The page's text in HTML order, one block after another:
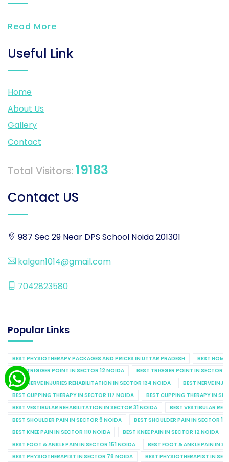
Read More
Useful Link
Home
About Us
Gallery
Contact
Total Visitors: 19183
Contact US
987 Sec 29 Near DPS School Noida 201301
kalgan1014@gmail.com
7042823580
Popular Links
BEST PHYSIOTHERAPY PACKAGES AND PRICES IN UTTAR PRADESH
BEST
BEST TRIGGER POINT IN SECTOR 12 NOIDA
BEST TRIGGER POINT IN SECTOR
BEST NERVE INJURIES REHABILITATION IN SECTOR 134 NOIDA
BEST NERVE
BEST CUPPING THERAPY IN SECTOR 117 NOIDA
BEST CUPPING THERAPY IN
BEST VESTIBULAR REHABILITATION IN SECTOR 31 NOIDA
BEST VESTIBULAR
BEST SHOULDER PAIN IN SECTOR 9 NOIDA
BEST SHOULDER PAIN IN SECTOR
BEST KNEE PAIN IN SECTOR 110 NOIDA
BEST KNEE PAIN IN SECTOR 12 NOIDA
BEST FOOT & ANKLE PAIN IN SECTOR 151 NOIDA
BEST FOOT & ANKLE PAIN IN
BEST PHYSIOTHERAPIST IN SECTOR 78 NOIDA
BEST PHYSIOTHERAPIST IN